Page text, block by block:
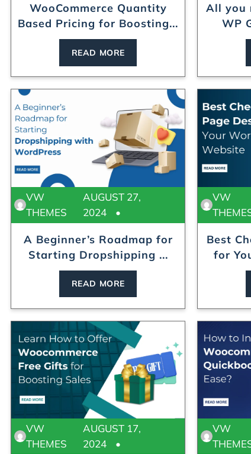
WooCommerce Quantity
Based Pricing for Boosting...
READ MORE
All you
WP
A Beginner’s Roadmap for
Starting Dropshipping ...
AUGUST 27,
2024
VW
THEMES
READ MORE
Best
for
VW
AUGUST 17,
2024
VW
THEMES
VW
Modular Kitchen WordPress Theme